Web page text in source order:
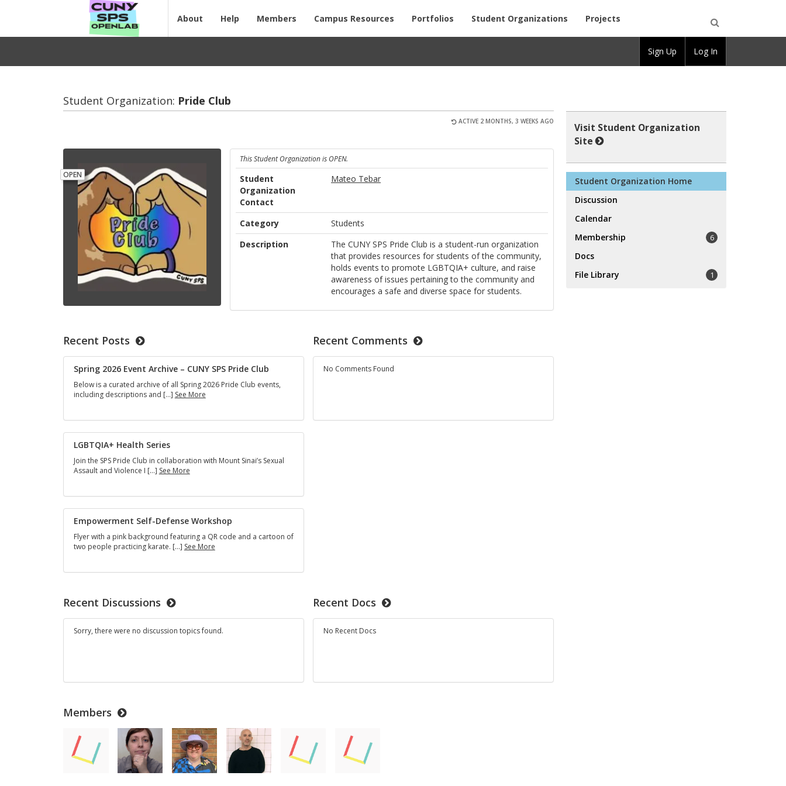
About Help Members Campus Resources Portfolios Student Organizations Projects
Student Organization: Pride Club
ACTIVE 2 MONTHS, 3 WEEKS AGO
OPEN
This Student Organization is OPEN.
Student
Organization
Contact
Mateo Tebar
Category
Students
Description
The CUNY SPS Pride Club is a student-run organization
that provides resources for students of the community,
holds events to promote LGBTQIA+ culture, and raise
awareness of issues pertaining to the community and
encourages a safe and diverse space for students.
Recent Posts
Spring 2026 Event Archive – CUNY SPS Pride Club
Below is a curated archive of all Spring 2026 Pride Club events,
including descriptions and […] See MoreSpring
Archive
–
Pride
LGBTQIA+ Health Series
Join the SPS Pride Club in collaboration with Mount Sinai’s Sexual
Assault and Violence I […] See MoreLGBTQIA+
Empowerment Self-Defense Workshop
Flyer with a pink background featuring a QR code and a cartoon of
two people practicing karate. […] See MoreEmpowerment
Workshop
Recent Comments
No Comments Found
Recent Discussions
Sorry, there were no discussion topics found.
Recent Docs
No Recent Docs
Members
Visit Student Organization
Site
Student Organization Home
Discussion
Calendar
Membership
6
Docs
File Library
1
Sign Up Log In